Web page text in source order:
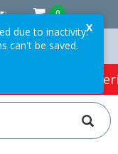
0
Online Returns*
Café &
X
due to inactivity.
can't be saved.